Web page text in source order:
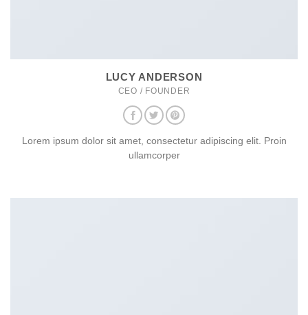
LUCY ANDERSON
CEO / FOUNDER
Lorem ipsum dolor sit amet, consectetur adipiscing elit. Proin
ullamcorper